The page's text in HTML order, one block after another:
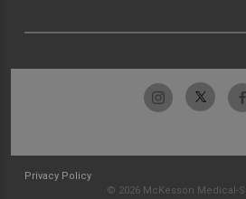
Privacy Policy
© 2026 McKesson Medical-